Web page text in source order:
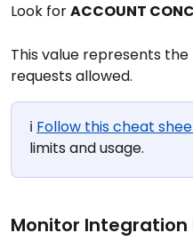
Look for ACCOUNT
This value represents
requests allowed.
ℹ️ Follow this cheat
limits and usage.
Monitor Integration